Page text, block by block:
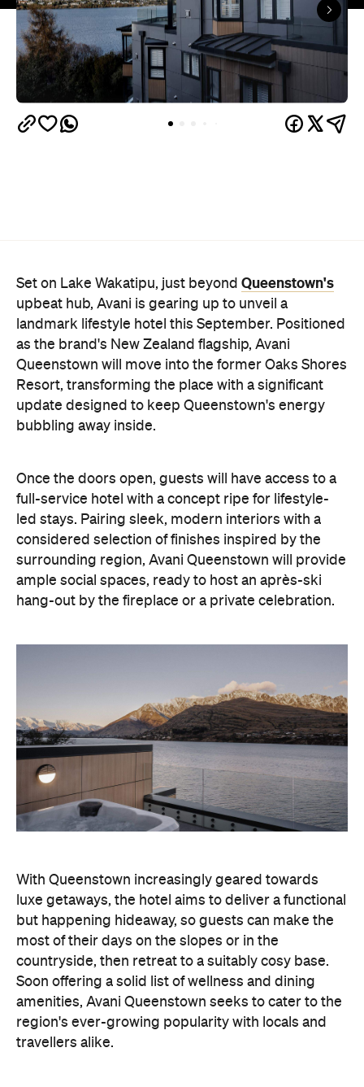
Set on Lake Wakatipu, just beyond Queenstown's
upbeat hub, Avani is gearing up to unveil a
landmark lifestyle hotel this September. Positioned
as the brand's New Zealand flagship, Avani
Queenstown will move into the former Oaks Shores
Resort, transforming the place with a significant
update designed to keep Queenstown's energy
bubbling away inside.
Once the doors open, guests will have access to a
full-service hotel with a concept ripe for lifestyle-
led stays. Pairing sleek, modern interiors with a
considered selection of finishes inspired by the
surrounding region, Avani Queenstown will provide
ample social spaces, ready to host an après-ski
hang-out by the fireplace or a private celebration.
With Queenstown increasingly geared towards
luxe getaways, the hotel aims to deliver a functional
but happening hideaway, so guests can make the
most of their days on the slopes or in the
countryside, then retreat to a suitably cosy base.
Soon offering a solid list of wellness and dining
amenities, Avani Queenstown seeks to cater to the
region's ever-growing popularity with locals and
travellers alike.